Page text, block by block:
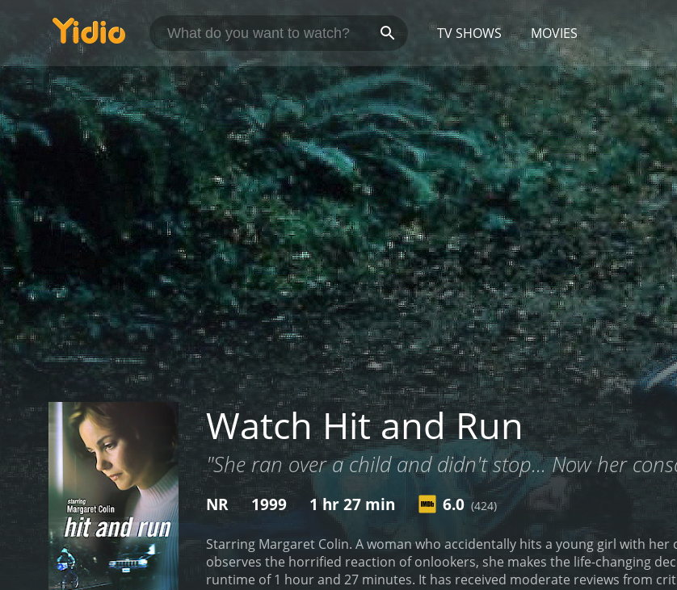
TV SHOWS MOVIES
Watch Hit and Run
"She ran over a child and didn't stop... Now her
NR 1999 1 hr 27 min 6.0 (424)
Starring Margaret Colin. A woman who accidentally hits a young girl with
observes the horrified reaction of onlookers, she makes the life-changing
runtime of 1 hour and 27 minutes. It has received